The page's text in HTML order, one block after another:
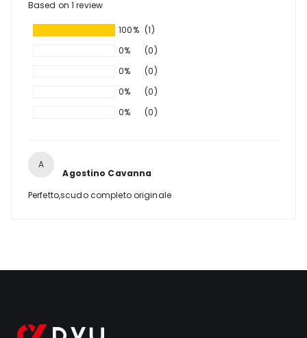
Based on 1 review
100% (1)
0%
(0)
0%
(0)
0%
(0)
0%
(0)
A
Agostino Cavanna
Perfetto,scudo completo originale